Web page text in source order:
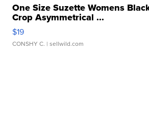
One Size Suzette Womens
Crop Asymmetrical ...
$19
CONSHY C. | sellwild.com